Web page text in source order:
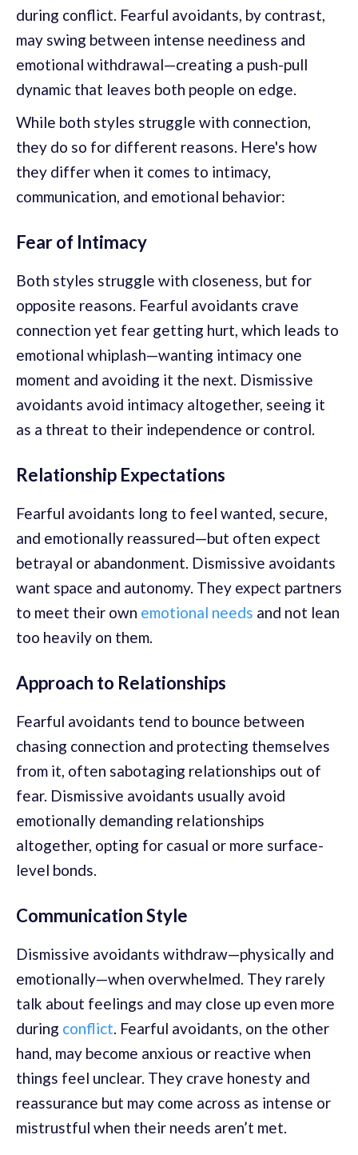
during conflict. Fearful avoidants, by contrast,
may swing between intense neediness and
emotional withdrawal—creating a push-pull
dynamic that leaves both people on edge.
While both styles struggle with connection,
they do so for different reasons. Here's how
they differ when it comes to intimacy,
communication, and emotional behavior:
Fear of Intimacy
Both styles struggle with closeness, but for
opposite reasons. Fearful avoidants crave
connection yet fear getting hurt, which leads to
emotional whiplash—wanting intimacy one
moment and avoiding it the next. Dismissive
avoidants avoid intimacy altogether, seeing it
as a threat to their independence or control.
Relationship Expectations
Fearful avoidants long to feel wanted, secure,
and emotionally reassured—but often expect
betrayal or abandonment. Dismissive avoidants
want space and autonomy. They expect partners
to meet their own emotional needs and not lean
too heavily on them.
Approach to Relationships
Fearful avoidants tend to bounce between
chasing connection and protecting themselves
from it, often sabotaging relationships out of
fear. Dismissive avoidants usually avoid
emotionally demanding relationships
altogether, opting for casual or more surface-
level bonds.
Communication Style
Dismissive avoidants withdraw—physically and
emotionally—when overwhelmed. They rarely
talk about feelings and may close up even more
during conflict . Fearful avoidants, on the other
hand, may become anxious or reactive when
things feel unclear. They crave honesty and
reassurance but may come across as intense or
mistrustful when their needs aren’t met.